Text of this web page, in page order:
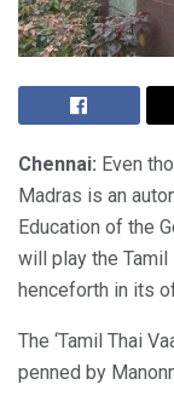
Chennai: Even
Madras is an
Education of the
will play the Tamil
henceforth in its
The ‘Tamil Thai
penned by